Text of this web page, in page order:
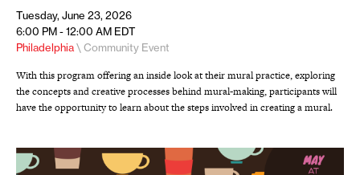
Tuesday, June 23, 2026
6:00 PM - 12:00 AM EDT
Philadelphia\ Community Event
With this program offering an inside look at their mural practice, exploring
the concepts and creative processes behind mural-making, participants will
have the opportunity to learn about the steps involved in creating a mural.